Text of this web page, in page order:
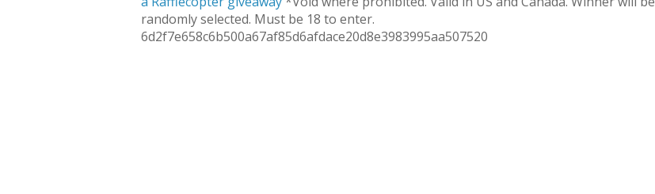
randomly selected. Must be 18 to enter.
6d2f7e658c6b500a67af85d6afdace20d8e3983995aa507520